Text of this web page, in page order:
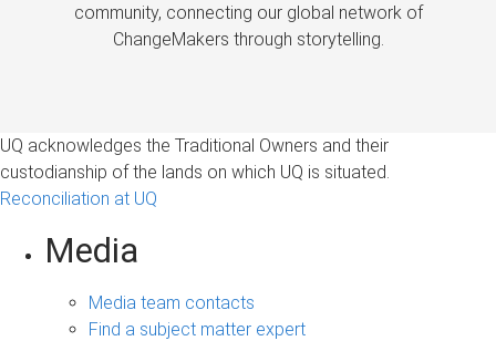
community, connecting our global network of
ChangeMakers through storytelling.
UQ acknowledges the Traditional Owners and their
custodianship of the lands on which UQ is situated.
Reconciliation at UQ
Media
Media team contacts
Find a subject matter expert